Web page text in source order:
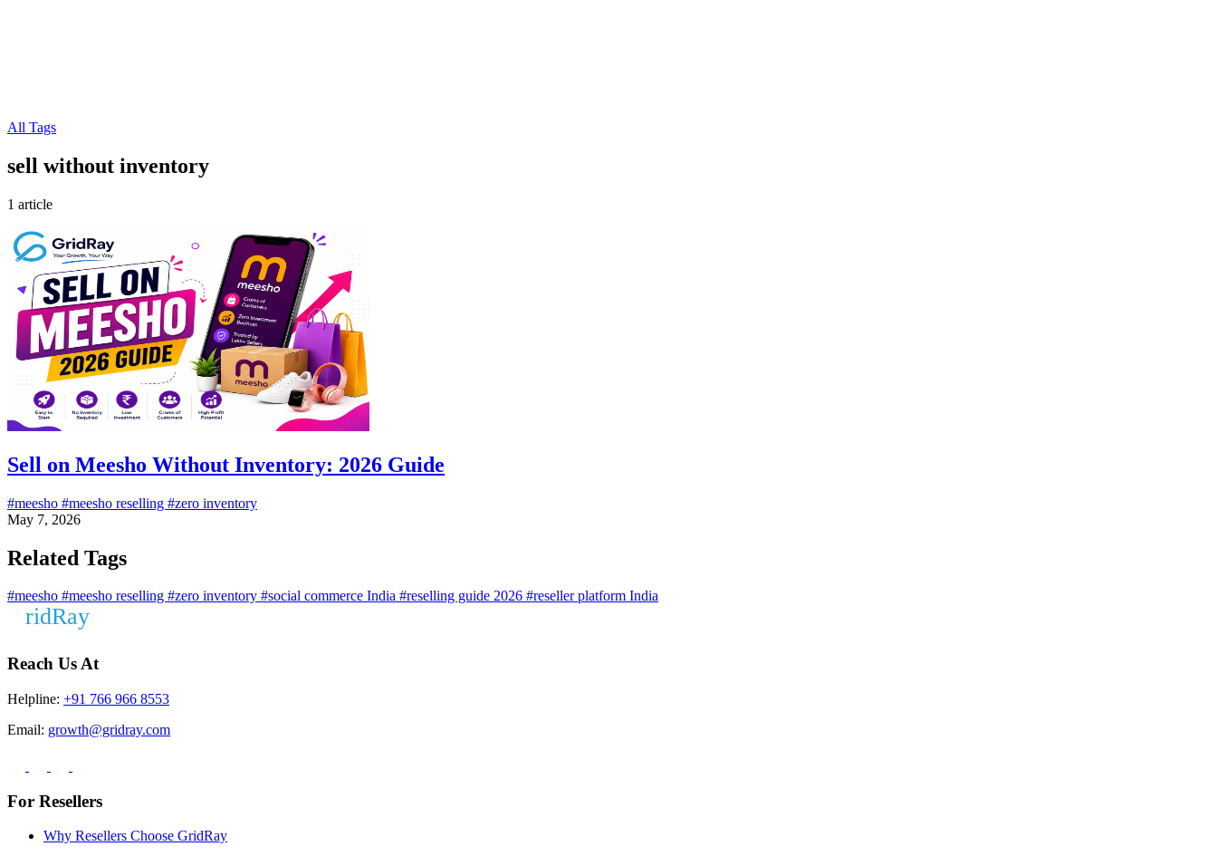
All Tags
sell without inventory
1 article
Sell on Meesho Without Inventory: 2026 Guide
#meesho #meesho reselling #zero inventory
May 7, 2026
Related Tags
#meesho #meesho reselling #zero inventory #social commerce India #reselling guide 2026 #reseller platform India
Reach Us At
Helpline: +91 766 966 8553
Email: growth@gridray.com
For Resellers
Why Resellers Choose GridRay